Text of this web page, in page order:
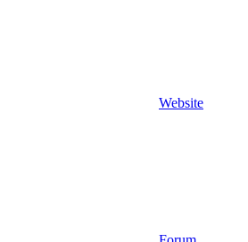
Website